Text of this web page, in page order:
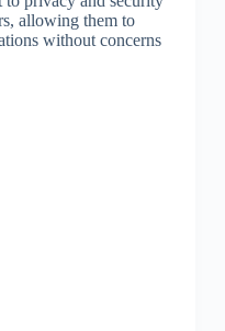
allowing them to
without concerns